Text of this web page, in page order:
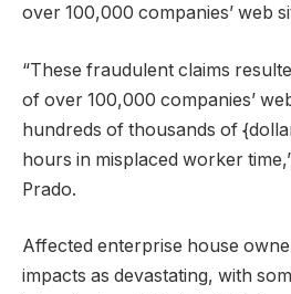
over 100,000 companies’ web
“These fraudulent claims
of over 100,000 companies’
hundreds of thousands of
hours in misplaced worker
Prado.
Affected enterprise house
impacts as devastating, with